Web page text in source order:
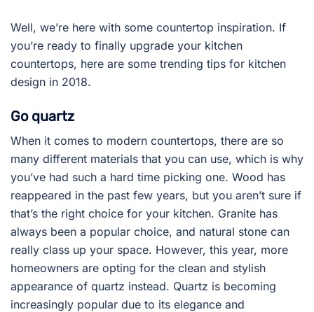
Well, we’re here with some countertop inspiration. If
you’re ready to finally upgrade your kitchen
countertops, here are some trending tips for kitchen
design in 2018.
Go quartz
When it comes to modern countertops, there are so
many different materials that you can use, which is why
you’ve had such a hard time picking one. Wood has
reappeared in the past few years, but you aren’t sure if
that’s the right choice for your kitchen. Granite has
always been a popular choice, and natural stone can
really class up your space. However, this year, more
homeowners are opting for the clean and stylish
appearance of quartz instead. Quartz is becoming
increasingly popular due to its elegance and